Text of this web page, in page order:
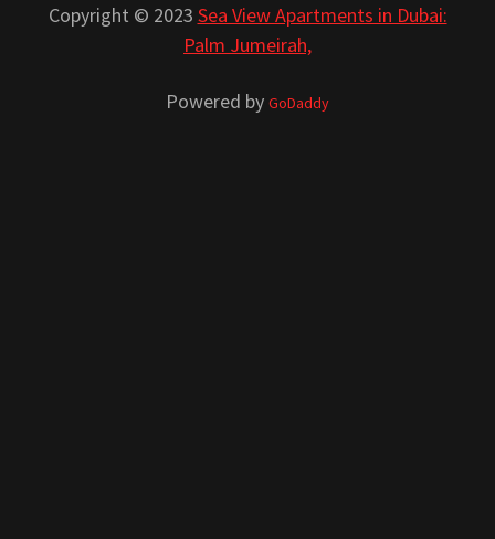
Copyright © 2023 Sea View Apartments in Dubai:
Palm Jumeirah,
Powered by GoDaddy